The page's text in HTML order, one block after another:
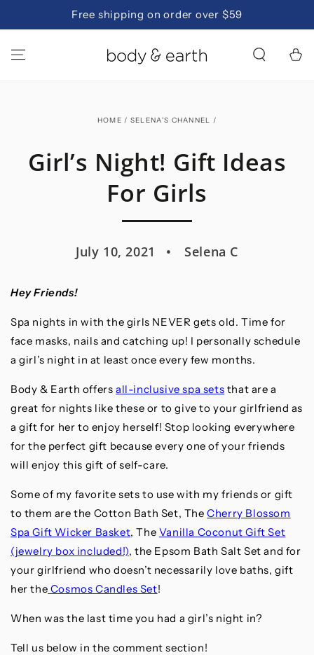
Free shipping on order over $59
Cart
HOME / SELENA'S CHANNEL /
Girl’s Night! Gift Ideas
For Girls
July 10, 2021 Selena C
Hey Friends!
Spa nights in with the girls NEVER gets old. Time for
face masks, nails and catching up! I personally schedule
a girl’s night in at least once every few months.
Body & Earth offers all-inclusive spa sets that are a
great for nights like these or to give to your girlfriend as
a gift for her to enjoy herself! Stop looking everywhere
for the perfect gift because every one of your friends
will enjoy this gift of self-care.
Some of my favorite sets to use with my friends or gift
to them are the Cotton Bath Set, TheCherry Blossom
Spa Gift Wicker Basket, The Vanilla Coconut Gift Set
(jewelry box included!), the Epsom Bath Salt Set and for
your girlfriend who doesn’t necessarily love baths, gift
her the Cosmos Candles Set!
When was the last time you had a girl’s night in?
Tell us below in the comment section!